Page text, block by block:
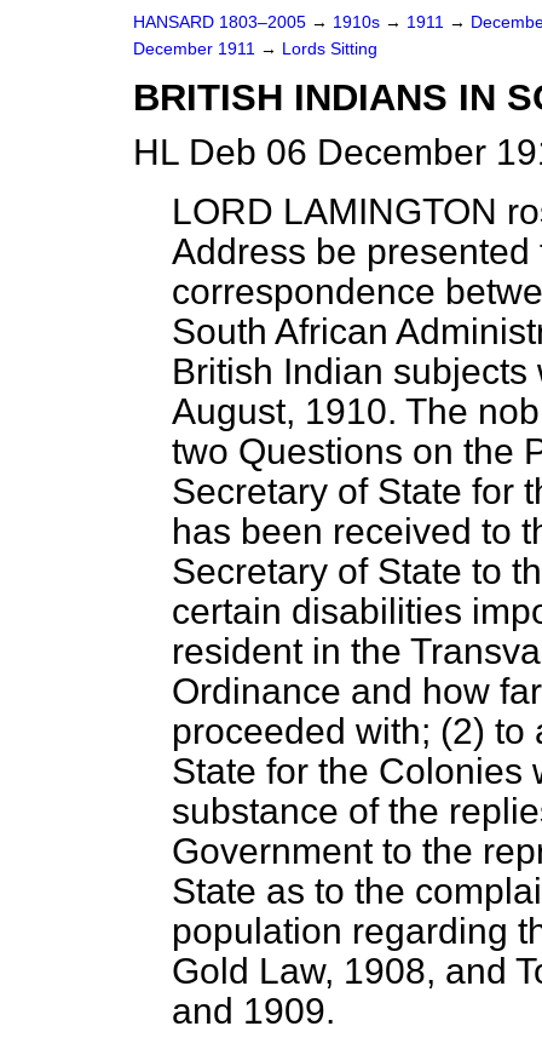
HANSARD 1803–2005 → 1910s → 1911 →
December 1911 → Lords Sitting
BRITISH INDIANS IN
HL Deb 06 December
LORD LAMINGTON
Address be
correspondence
South African
British Indian
August, 1910. The
two Questions on the
Secretary of State for
has been received to
Secretary of State to
certain disabilities
resident in the
Ordinance and how
proceeded with; (2) to
State for the Colonies
substance of the
Government to the
State as to the
population regarding
Gold Law, 1908, and
and 1909.